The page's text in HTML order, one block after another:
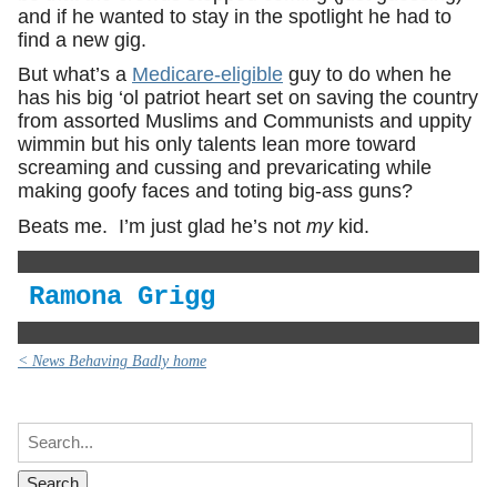
and if he wanted to stay in the spotlight he had to
find a new gig.
But what’s a Medicare-eligible guy to do when he
has his big ‘ol patriot heart set on saving the country
from assorted Muslims and Communists and uppity
wimmin but his only talents lean more toward
screaming and cussing and prevaricating while
making goofy faces and toting big-ass guns?
Beats me. I’m just glad he’s not mykid.
Ramona Grigg
< News Behaving Badly home